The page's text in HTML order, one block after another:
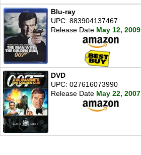
Blu-ray
UPC: 883904137467
Release Date May 12, 2009
DVD
UPC: 027616073990
Release Date May 22, 2007